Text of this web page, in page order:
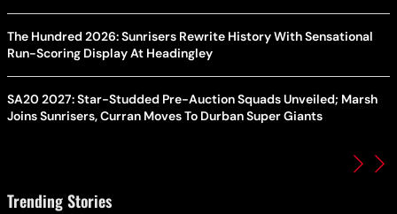
The Hundred 2026: Sunrisers Rewrite History With Sensational
Run-Scoring Display At Headingley
SA20 2027: Star-Studded Pre-Auction Squads Unveiled; Marsh
Joins Sunrisers, Curran Moves To Durban Super Giants
Trending Stories